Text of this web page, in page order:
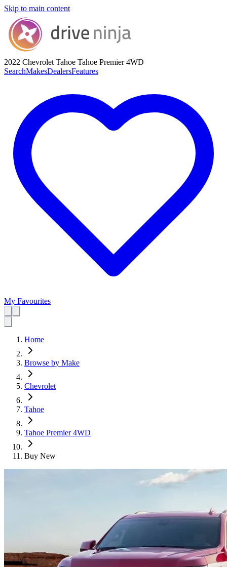
Skip to main content
2022 Chevrolet Tahoe Tahoe Premier 4WD
SearchMakesDealersFeatures
My Favourites
Home
Browse by Make
Chevrolet
Tahoe
Tahoe Premier 4WD
Buy New